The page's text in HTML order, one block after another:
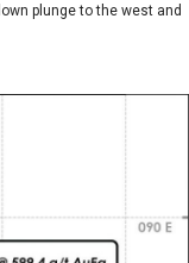
plunge to the west and